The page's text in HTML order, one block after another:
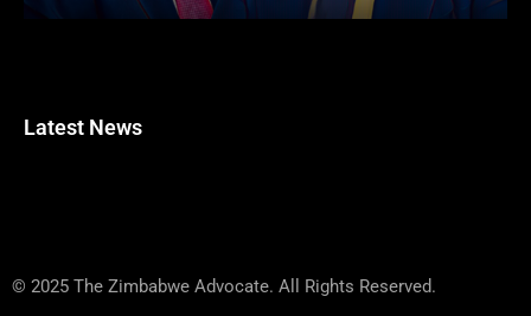
Latest News
© 2025 The Zimbabwe Advocate. All Rights Reserved.